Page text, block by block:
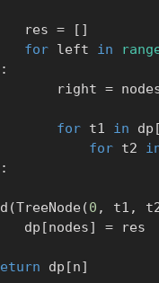
            res
= [ ]
for left in
:
                right
=
for t1 in dp [
for t2
:
(TreeNode(0 , t1 ,
            dp
[nodes] = res
dp [n]